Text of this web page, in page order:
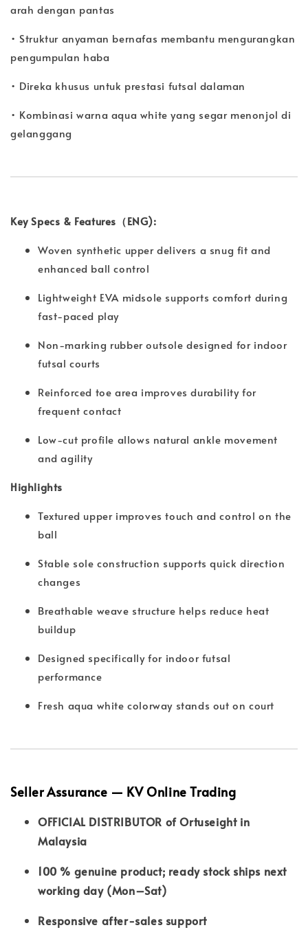
arah dengan pantas
• Struktur anyaman bernafas membantu mengurangkan
pengumpulan haba
• Direka khusus untuk prestasi futsal dalaman
• Kombinasi warna aqua white yang segar menonjol di
gelanggang
Key Specs & Features（ENG):
Woven synthetic upper delivers a snug fit and
enhanced ball control
Lightweight EVA midsole supports comfort during
fast-paced play
Non-marking rubber outsole designed for indoor
futsal courts
Reinforced toe area improves durability for
frequent contact
Low-cut profile allows natural ankle movement
and agility
Highlights
Textured upper improves touch and control on the
ball
Stable sole construction supports quick direction
changes
Breathable weave structure helps reduce heat
buildup
Designed specifically for indoor futsal
performance
Fresh aqua white colorway stands out on court
Seller Assurance — KV Online Trading
OFFICIAL DISTRIBUTOR of Ortuseight in
Malaysia
100 % genuine product; ready stock ships next
working day (Mon–Sat)
Responsive after-sales support